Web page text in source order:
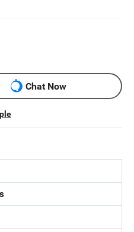
Chat Now